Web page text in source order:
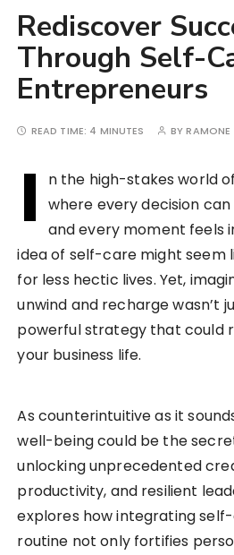
Rediscover
Through Self-
Entrepreneurs
READ TIME: 4 MINUTES BYRAMONE
I
n the high-stakes world
where every decision
and every moment feels
idea of self-care might seem
for less hectic lives. Yet,
unwind and recharge wasn’t
powerful strategy that could
your business life.
As counterintuitive as it
well-being could be the
unlocking unprecedented
productivity, and resilient
explores how integrating
routine not only fortifies